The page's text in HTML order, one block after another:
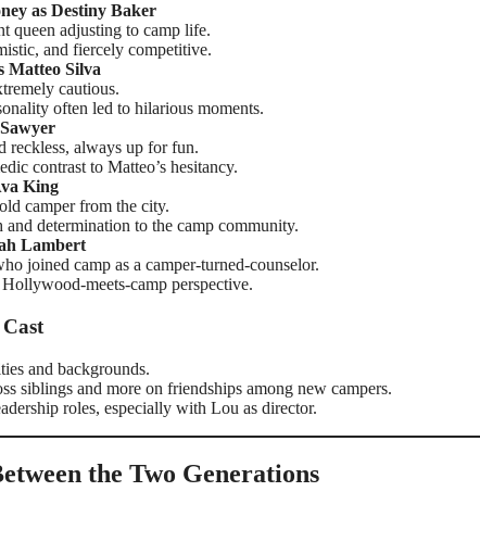
as Destiny Baker
queen adjusting to camp life.
and fiercely competitive.
Matteo Silva
cautious.
often led to hilarious moments.
reckless, always up for fun.
contrast to Matteo’s hesitancy.
King
camper from the city.
and determination to the camp community.
Lambert
joined camp as a camper-turned-counselor.
meets-camp perspective.
and backgrounds.
siblings and more on friendships among new campers.
roles, especially with Lou as director.
the Two Generations